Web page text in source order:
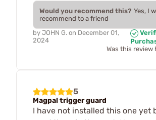
Would you recommend this? Yes, I
recommend to a friend
by JOHN G. on December 01,
2024
Was this review
5
Magpal trigger guard
I have not installed this one yet